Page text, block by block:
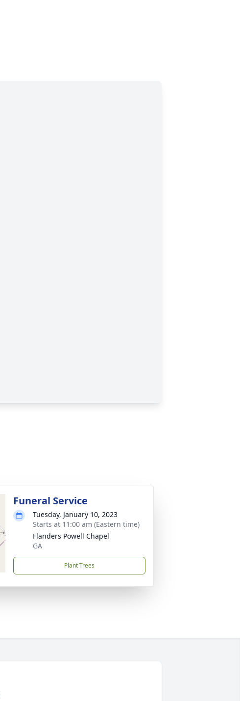
Funeral Service
Tuesday, January 10, 2023
Starts at 11:00 am (Eastern time)
Flanders Powell Chapel
GA
Plant Trees